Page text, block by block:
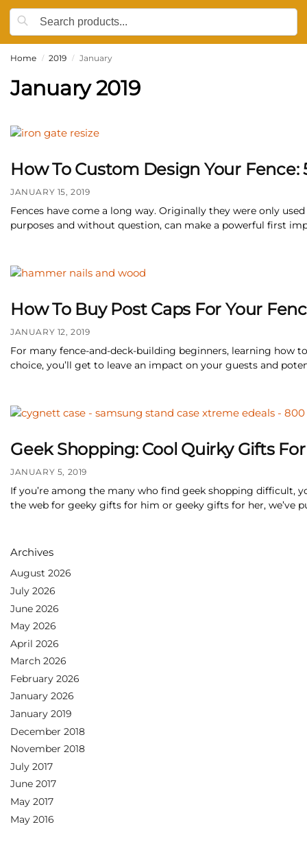
Home / 2019 / January
January 2019
How To Custom Design Your Fence:
JANUARY 15, 2019
Fences have come a long way. Originally they were only
purposes and without question, can make a powerful first
How To Buy Post Caps For Your
JANUARY 12, 2019
For many fence-and-deck-building beginners, learning how
choice, you’ll get to leave an impact on your guests and
Geek Shopping: Cool Quirky Gifts
JANUARY 5, 2019
If you’re among the many who find geek shopping difficult,
the web for geeky gifts for him or geeky gifts for her, we’ve
Archives
August 2026
July 2026
June 2026
May 2026
April 2026
March 2026
February 2026
January 2026
January 2019
December 2018
November 2018
July 2017
June 2017
May 2017
May 2016